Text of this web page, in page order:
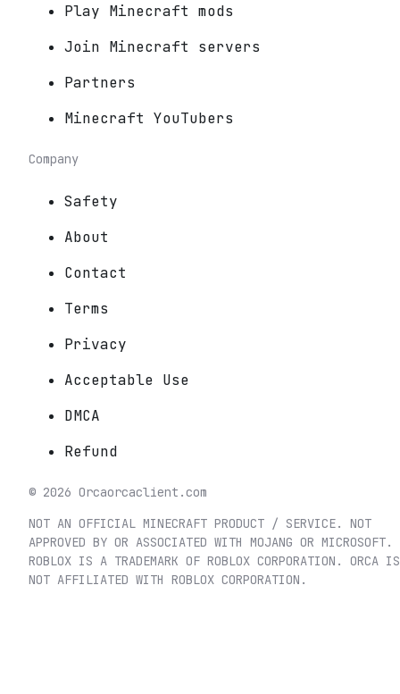
Play Minecraft mods
Join Minecraft servers
Partners
Minecraft YouTubers
Company
Safety
About
Contact
Terms
Privacy
Acceptable Use
DMCA
Refund
© 2026 Orcaorcaclient.com
NOT AN OFFICIAL MINECRAFT PRODUCT / SERVICE. NOT
APPROVED BY OR ASSOCIATED WITH MOJANG OR MICROSOFT.
ROBLOX IS A TRADEMARK OF ROBLOX CORPORATION. ORCA IS
NOT AFFILIATED WITH ROBLOX CORPORATION.